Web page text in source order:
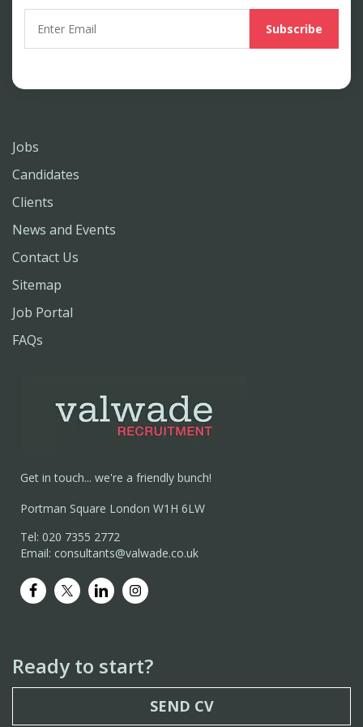
Jobs
Candidates
Clients
News and Events
Contact Us
Sitemap
Job Portal
FAQs
Get in touch... we're a friendly bunch!
Portman Square London W1H 6LW
Tel: 020 7355 2772
Email: consultants@valwade.co.uk
Ready to start?
SEND CV